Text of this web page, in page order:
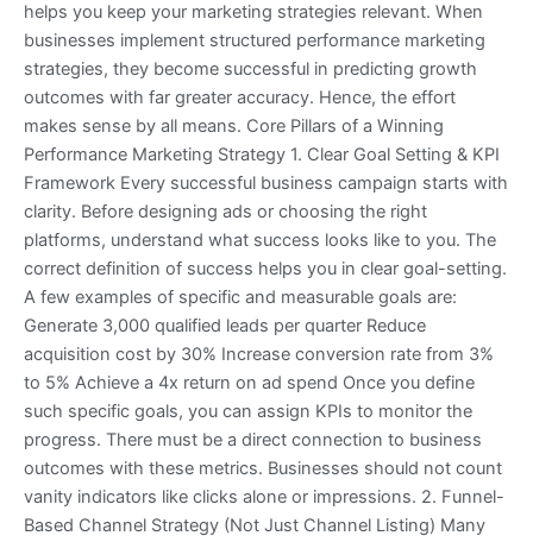
helps you keep your marketing strategies relevant. When
businesses implement structured performance marketing
strategies, they become successful in predicting growth
outcomes with far greater accuracy. Hence, the effort
makes sense by all means. Core Pillars of a Winning
Performance Marketing Strategy 1. Clear Goal Setting & KPI
Framework Every successful business campaign starts with
clarity. Before designing ads or choosing the right
platforms, understand what success looks like to you. The
correct definition of success helps you in clear goal-setting.
A few examples of specific and measurable goals are:
Generate 3,000 qualified leads per quarter Reduce
acquisition cost by 30% Increase conversion rate from 3%
to 5% Achieve a 4x return on ad spend Once you define
such specific goals, you can assign KPIs to monitor the
progress. There must be a direct connection to business
outcomes with these metrics. Businesses should not count
vanity indicators like clicks alone or impressions. 2. Funnel-
Based Channel Strategy (Not Just Channel Listing) Many